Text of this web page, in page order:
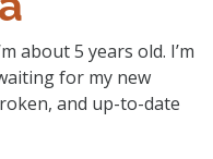
about 5 years old. I’m
for my new
and up-to-date